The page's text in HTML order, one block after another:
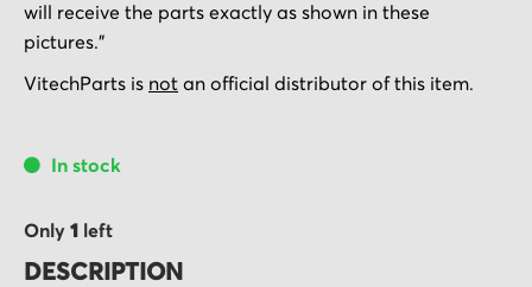
the
beginning
of
gallery
will receive the parts exactly as shown in these
pictures."
VitechParts is not an official distributor of this item.
In stock
Only 1 left
DESCRIPTION